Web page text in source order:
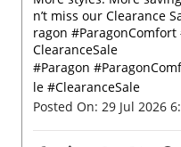
n’t miss our Clearance
ragon #ParagonComfort
ClearanceSale
#Paragon
le #ClearanceSale
Posted On: 29 Jul 2026